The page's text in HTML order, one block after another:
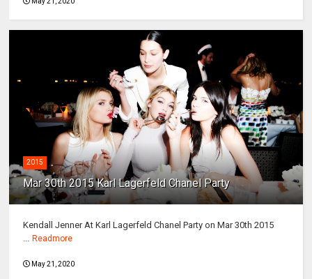
2015
Mar 30th 2015 Karl Lagerfeld Chanel Party
Kendall Jenner At Karl Lagerfeld Chanel Party on Mar 30th 2015
... Readmore
May 21, 2020